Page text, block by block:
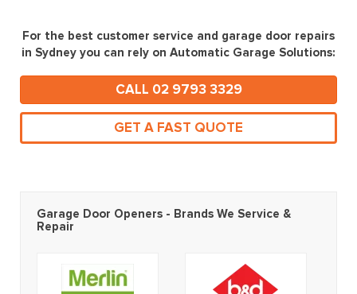
For the best customer service and garage door repairs
in Sydney you can rely on Automatic Garage Solutions:
CALL 02 9793 3329
GET A FAST QUOTE
Garage Door Openers - Brands We Service &
Repair